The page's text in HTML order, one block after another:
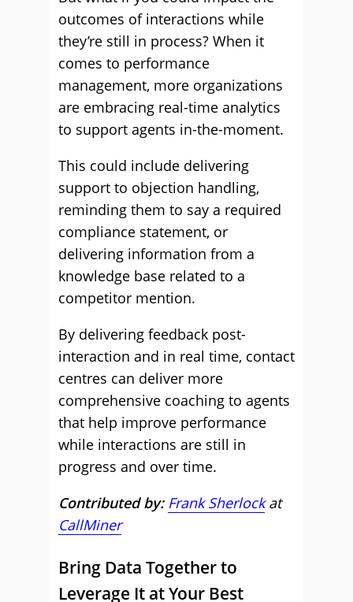
outcomes of interactions while
they’re still in process? When it
comes to performance
management, more organizations
are embracing real-time analytics
to support agents in-the-moment.
This could include delivering
support to objection handling,
reminding them to say a required
compliance statement, or
delivering information from a
knowledge base related to a
competitor mention.
By delivering feedback post-
interaction and in real time, contact
centres can deliver more
comprehensive coaching to agents
that help improve performance
while interactions are still in
progress and over time.
Contributed by: Frank Sherlockat
CallMiner
Bring Data Together to
Leverage It at Your Best